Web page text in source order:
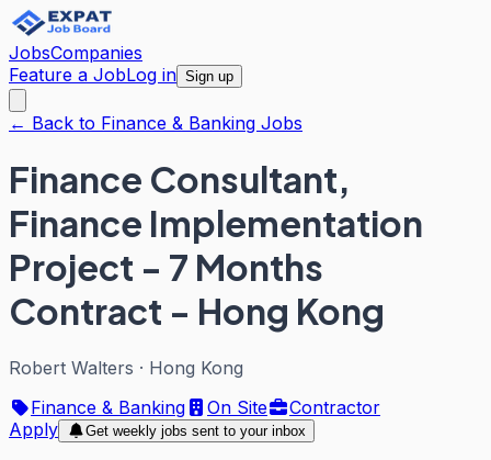
JobsCompanies
Feature a JobLog in Sign up
← Back to Finance & Banking Jobs
Finance Consultant,
Finance Implementation
Project - 7 Months
Contract - Hong Kong
Robert Walters · Hong Kong
Finance & Banking
On Site
Contractor
Apply
Get weekly jobs sent to your inbox